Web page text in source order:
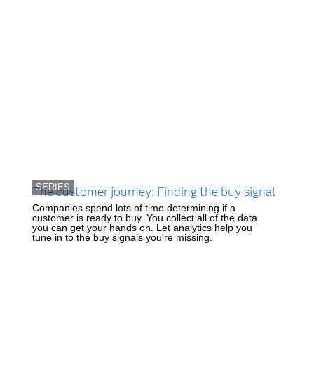
SERIES
The customer journey: Finding the buy signal
Companies spend lots of time determining if a
customer is ready to buy. You collect all of the data
you can get your hands on. Let analytics help you
tune in to the buy signals you're missing.